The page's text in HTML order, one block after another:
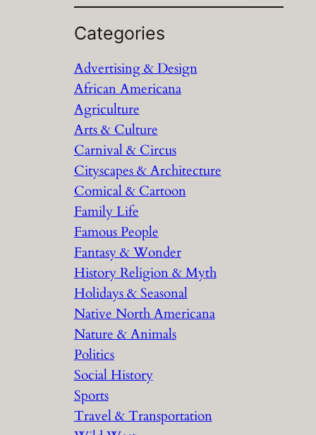
e
a
c
h
Categories
Advertising & Design
African Americana
Agriculture
Arts & Culture
Carnival & Circus
Cityscapes & Architecture
Comical & Cartoon
Family Life
Famous People
Fantasy & Wonder
History Religion & Myth
Holidays & Seasonal
Native North Americana
Nature & Animals
Politics
Social History
Sports
Travel & Transportation